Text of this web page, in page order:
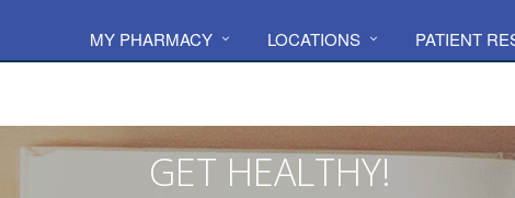
MY PHARMACY LOCATIONS PATIENT
GET HEALTHY!